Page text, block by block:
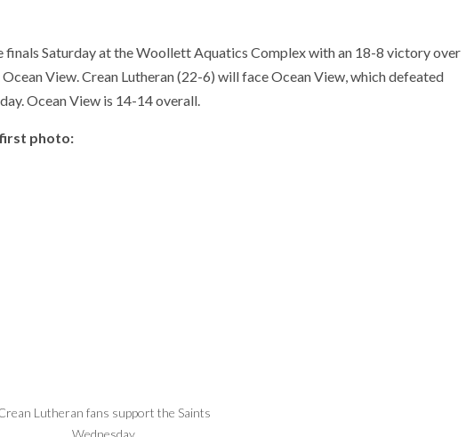
finals Saturday at the Woollett Aquatics Complex with an 18-8 victory over
View. Crean Lutheran (22-6) will face Ocean View, which defeated
Ocean View is 14-14 overall.
first photo:
Lutheran fans support the Saints